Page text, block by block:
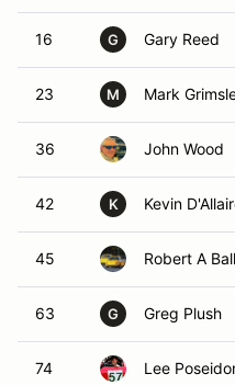
16 G Gary Reed
23 M Mark
36 John Wood
42 K Kevin
45 Robert A Ball
63 G Greg Plush
74 Lee